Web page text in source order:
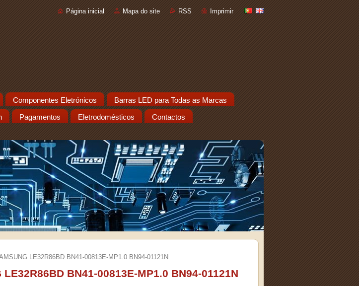
Página inicial Mapa do site RSS Imprimir
Componentes Eletrónicos Barras LED para Todas as Marcas
Pagamentos Eletrodomésticos Contactos
LE32R86BD BN41-00813E-MP1.0 BN94-01121N
LE32R86BD BN41-00813E-MP1.0 BN94-01121N